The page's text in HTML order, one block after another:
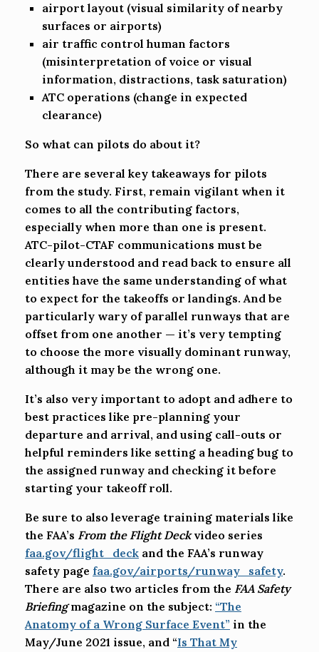
airport layout (visual similarity of nearby
surfaces or airports)
air traffic control human factors
(misinterpretation of voice or visual
information, distractions, task saturation)
ATC operations (change in expected
clearance)
So what can pilots do about it?
There are several key takeaways for pilots
from the study. First, remain vigilant when it
comes to all the contributing factors,
especially when more than one is present.
ATC-pilot-CTAF communications must be
clearly understood and read back to ensure all
entities have the same understanding of what
to expect for the takeoffs or landings. And be
particularly wary of parallel runways that are
offset from one another — it’s very tempting
to choose the more visually dominant runway,
although it may be the wrong one.
It’s also very important to adopt and adhere to
best practices like pre-planning your
departure and arrival, and using call-outs or
helpful reminders like setting a heading bug to
the assigned runway and checking it before
starting your takeoff roll.
Be sure to also leverage training materials like
the FAA’s From the Flight Deckvideo series
faa.gov/flight_deck and the FAA’s runway
safety page faa.gov/airports/runway_safety.
There are also two articles from the FAA Safety
Briefingmagazine on the subject: “The
Anatomy of a Wrong Surface Event” in the
May/June 2021 issue, and “Is That My